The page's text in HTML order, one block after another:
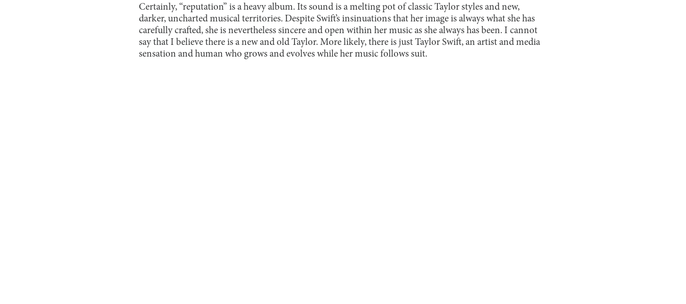
Certainly, “reputation” is a heavy album. Its sound is a melting pot of classic Taylor styles and new,
darker, uncharted musical territories. Despite Swift’s insinuations that her image is always what she has
carefully crafted, she is nevertheless sincere and open within her music as she always has been. I cannot
say that I believe there is a new and old Taylor. More likely, there is just Taylor Swift, an artist and media
sensation and human who grows and evolves while her music follows suit.